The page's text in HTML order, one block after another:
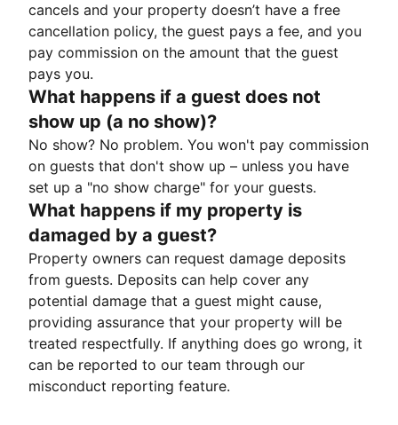
cancels and your property doesn’t have a free
cancellation policy, the guest pays a fee, and you
pay commission on the amount that the guest
pays you.
What happens if a guest does not
show up (a no show)?
No show? No problem. You won't pay commission
on guests that don't show up – unless you have
set up a "no show charge" for your guests.
What happens if my property is
damaged by a guest?
Property owners can request damage deposits
from guests. Deposits can help cover any
potential damage that a guest might cause,
providing assurance that your property will be
treated respectfully. If anything does go wrong, it
can be reported to our team through our
misconduct reporting feature.